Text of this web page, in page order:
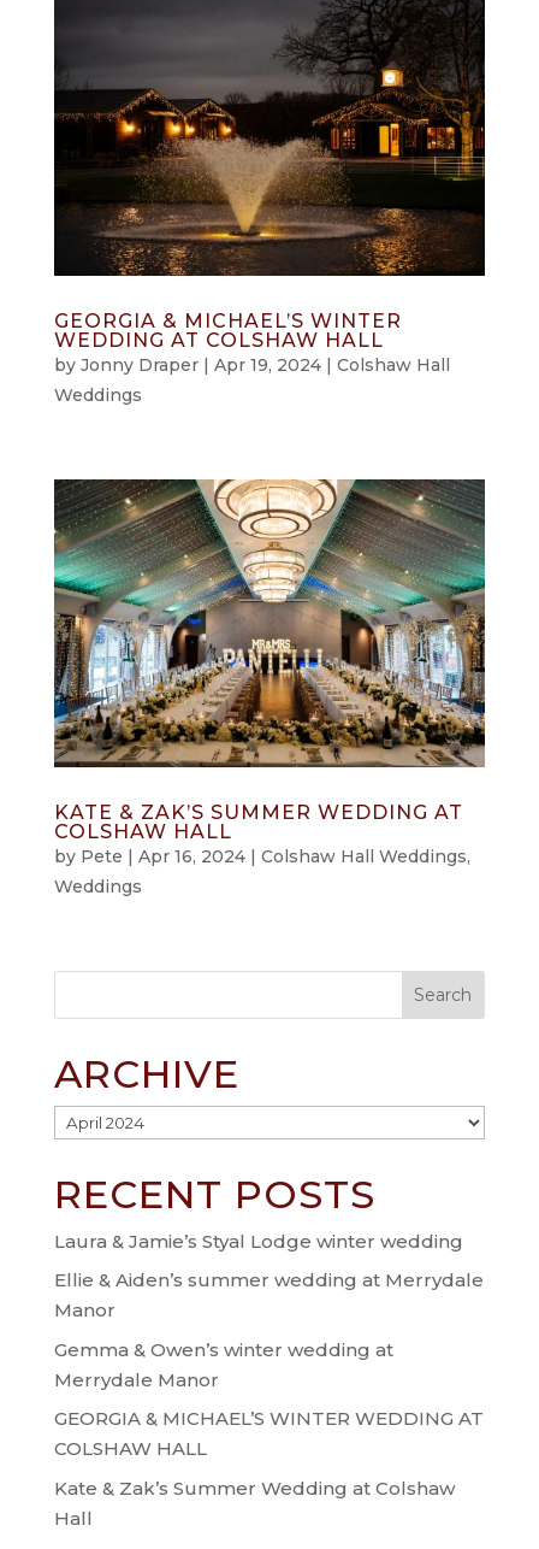
GEORGIA & MICHAEL’S WINTER
WEDDING AT COLSHAW HALL
by Jonny Draper| Apr 19, 2024| Colshaw Hall
Weddings
KATE & ZAK’S SUMMER WEDDING AT
COLSHAW HALL
by Pete | Apr 16, 2024| Colshaw Hall Weddings,
Weddings
ARCHIVE
Archive
RECENT POSTS
Laura & Jamie’s Styal Lodge winter wedding
Ellie & Aiden’s summer wedding at Merrydale
Manor
Gemma & Owen’s winter wedding at
Merrydale Manor
GEORGIA & MICHAEL’S WINTER WEDDING AT
COLSHAW HALL
Kate & Zak’s Summer Wedding at Colshaw
Hall